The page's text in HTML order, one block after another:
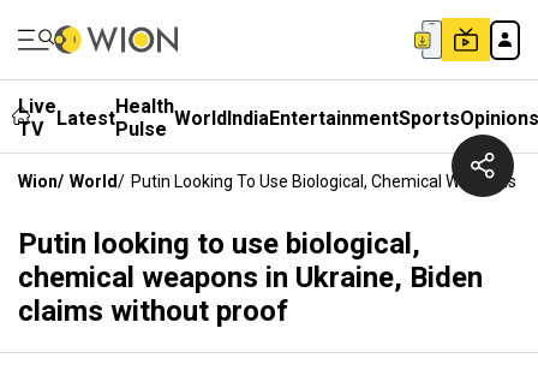
Live
TV
LatestHealth
Pulse WorldIndiaEntertainmentSportsOpinions
Wion/ World/ Putin Looking To Use Biological, Chemical Weapons
Putin looking to use biological,
chemical weapons in Ukraine, Biden
claims without proof